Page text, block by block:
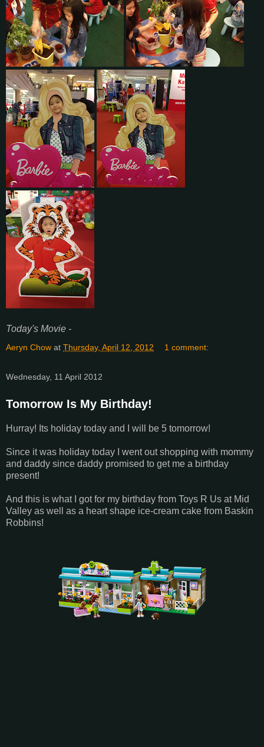
Today's Movie -
Aeryn Chow at Thursday, April 12, 2012 1 comment:
Wednesday, 11 April 2012
Tomorrow Is My Birthday!
Hurray! Its holiday today and I will be 5 tomorrow!
Since it was holiday today I went out shopping with mommy
and daddy since daddy promised to get me a birthday
present!
And this is what I got for my birthday from Toys R Us at Mid
Valley as well as a heart shape ice-cream cake from Baskin
Robbins!